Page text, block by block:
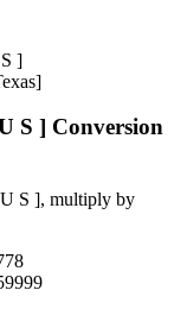
]
S ] Conversion
S ], multiply by